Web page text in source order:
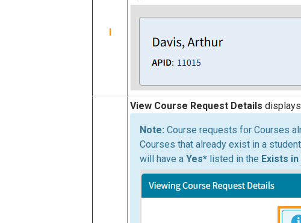
I
View Course Request Details
Course requests for Courses
Courses that already exist in a
will have a Yes* listed in the Exists in